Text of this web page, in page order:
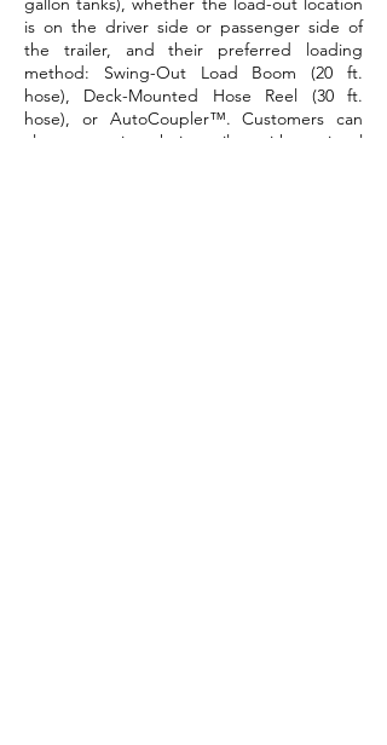
is on the driver side or passenger side of
the trailer, and their preferred loading
method: Swing-Out Load Boom (20 ft.
hose), Deck-Mounted Hose Reel (30 ft.
hose), or AutoCoupler™. Customers can
also customize their trailer with optional